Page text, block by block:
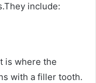
include:
is where the
with a filler tooth.